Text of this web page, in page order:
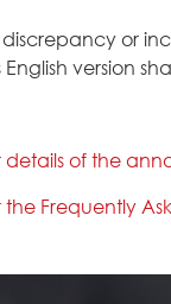
or
version
details of the
the Frequently